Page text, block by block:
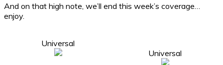
And on that high note, we’ll end this week’s coverage…
enjoy.
Universal
Universal